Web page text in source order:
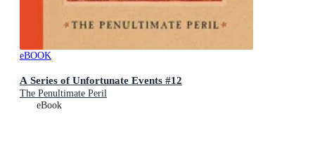
eBOOK
A Series of Unfortunate Events #12
The Penultimate Peril
eBook